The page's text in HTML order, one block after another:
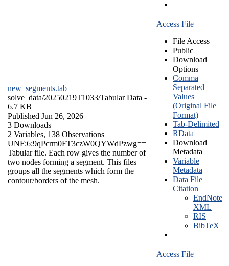
new_segments.tab
solve_data/20250219T1033/Tabular Data -
6.7 KB
Published Jun 26, 2026
3 Downloads
2 Variables, 138 Observations
UNF:6:9qPcrm0FT3czW0QYWdPzwg==
Tabular file. Each row gives the number of
two nodes forming a segment. This files
groups all the segments which form the
contour/borders of the mesh.
Access File
File Access
Public
Download
Options
Comma
Separated
Values
(Original File
Format)
Tab-Delimited
RData
Download
Metadata
Variable
Metadata
Data File
Citation
EndNote
XML
RIS
BibTeX
Access File